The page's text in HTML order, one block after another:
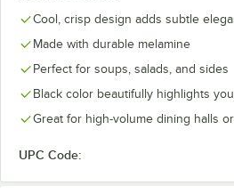
Cool, crisp design adds subtle
Made with durable melamine
Perfect for soups, salads, and sides
Black color beautifully highlights
Great for high-volume dining halls
UPC Code: